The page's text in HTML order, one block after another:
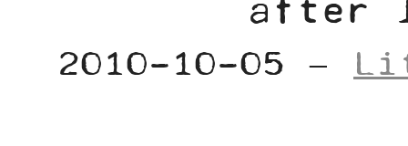
after
2010-10-05 –